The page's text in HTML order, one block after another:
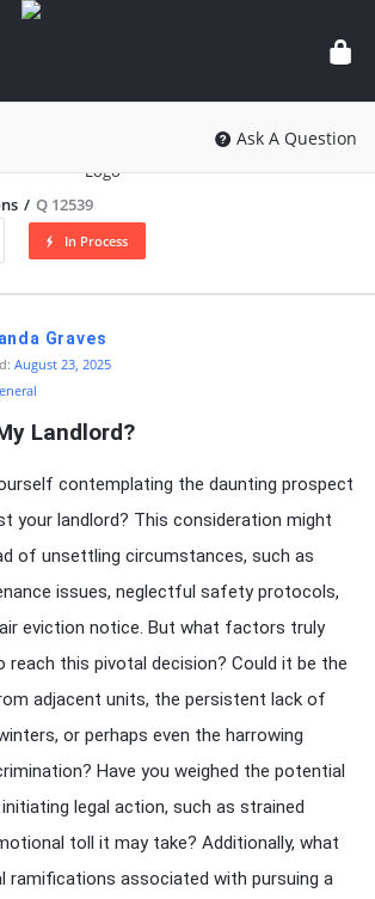
knowledgesutra.com
Ask A Question
/ Q 12539
In Process
Graves
August 23, 2025
Landlord?
contemplating the daunting prospect
your landlord? This consideration might
of unsettling circumstances, such as
issues, neglectful safety protocols,
eviction notice. But what factors truly
this pivotal decision? Could it be the
adjacent units, the persistent lack of
or perhaps even the harrowing
Have you weighed the potential
legal action, such as strained
toll it may take? Additionally, what
ramifications associated with pursuing a